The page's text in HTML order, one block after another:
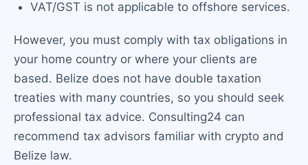
VAT/GST is not applicable to offshore services.
However, you must comply with tax obligations in
your home country or where your clients are
based. Belize does not have double taxation
treaties with many countries, so you should seek
professional tax advice. Consulting24 can
recommend tax advisors familiar with crypto and
Belize law.